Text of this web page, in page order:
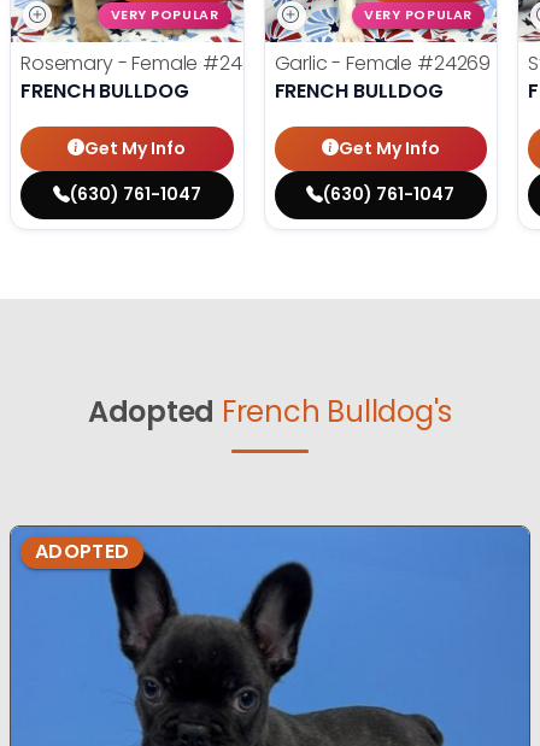
VERY POPULAR
Rosemary - Female #24270
FRENCH BULLDOG
Get My Info
(630) 761-1047
VERY POPULAR
Garlic - Female #24269
FRENCH BULLDOG
Get My Info
(630) 761-1047
Adopted French Bulldog's
ADOPTED